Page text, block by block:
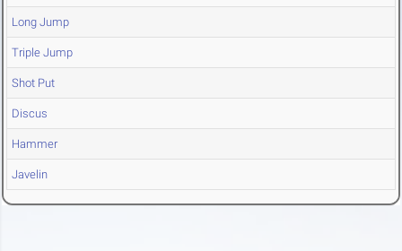
Long Jump
Triple Jump
Shot Put
Discus
Hammer
Javelin